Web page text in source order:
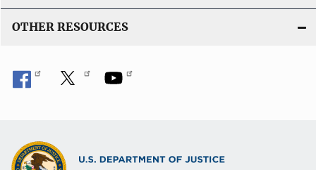
OTHER RESOURCES